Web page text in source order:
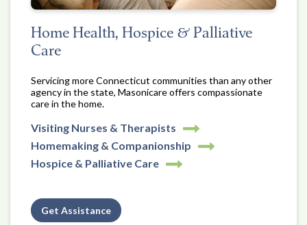
Home Health, Hospice & Palliative
Care
Servicing more Connecticut communities than any other
agency in the state, Masonicare offers compassionate
care in the home.
Visiting Nurses & Therapists
Homemaking & Companionship
Hospice & Palliative Care
Get Assistance